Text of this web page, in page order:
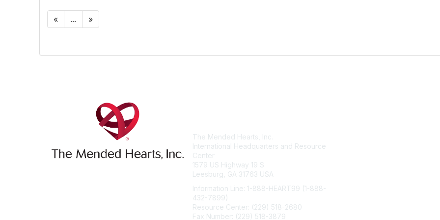
« ... »
The Mended Hearts, Inc.
International Headquarters and Resource
Center
1579 US Highway 19 S
Leesburg, GA 31763 USA
Information Line: 1-888-HEART99 (1-888-
432-7899)
Resource Center: (229) 518-2680
Fax Number: (229) 518-3879